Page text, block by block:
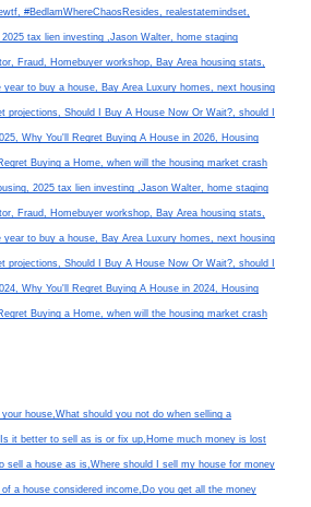
#BedlamWhereChaosResides, realestatemindset,
tax lien investing ,Jason Walter, home staging
Fraud, Homebuyer workshop, Bay Area housing stats,
to buy a house, Bay Area Luxury homes, next housing
projections, Should I Buy A House Now Or Wait?, should I
Why You'll Regret Buying A House in 2026, Housing
Buying a Home, when will the housing market crash
2025 tax lien investing ,Jason Walter, home staging
Fraud, Homebuyer workshop, Bay Area housing stats,
to buy a house, Bay Area Luxury homes, next housing
projections, Should I Buy A House Now Or Wait?, should I
Why You'll Regret Buying A House in 2024, Housing
Buying a Home, when will the housing market crash
house,What should you not do when selling a
it better to sell as is or fix up,Home much money is lost
sell a house as is,Where should I sell my house for money
a house considered income,Do you get all the money